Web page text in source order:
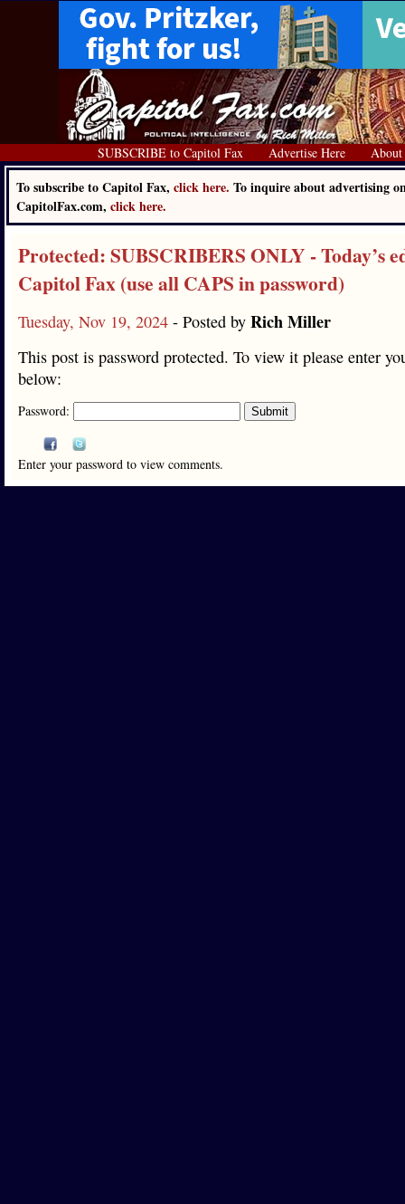
SUBSCRIBE to Capitol Fax Advertise Here About
To subscribe to Capitol Fax, click here. To inquire about advertising
CapitolFax.com, click here.
Protected: SUBSCRIBERS ONLY - Today’s
Capitol Fax (use all CAPS in password)
Tuesday, Nov 19, 2024 - Posted by Rich Miller
This post is password protected. To view it please enter
below:
Password:
Enter your password to view comments.